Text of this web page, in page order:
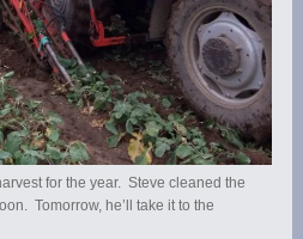
for the year. Steve cleaned the
Tomorrow, he’ll take it to the